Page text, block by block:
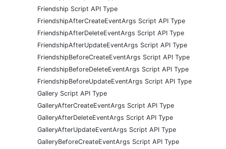
Friendship Script API Type
FriendshipAfterCreateEventArgs Script API Type
FriendshipAfterDeleteEventArgs Script API Type
FriendshipAfterUpdateEventArgs Script API Type
FriendshipBeforeCreateEventArgs Script API Type
FriendshipBeforeDeleteEventArgs Script API Type
FriendshipBeforeUpdateEventArgs Script API Type
Gallery Script API Type
GalleryAfterCreateEventArgs Script API Type
GalleryAfterDeleteEventArgs Script API Type
GalleryAfterUpdateEventArgs Script API Type
GalleryBeforeCreateEventArgs Script API Type